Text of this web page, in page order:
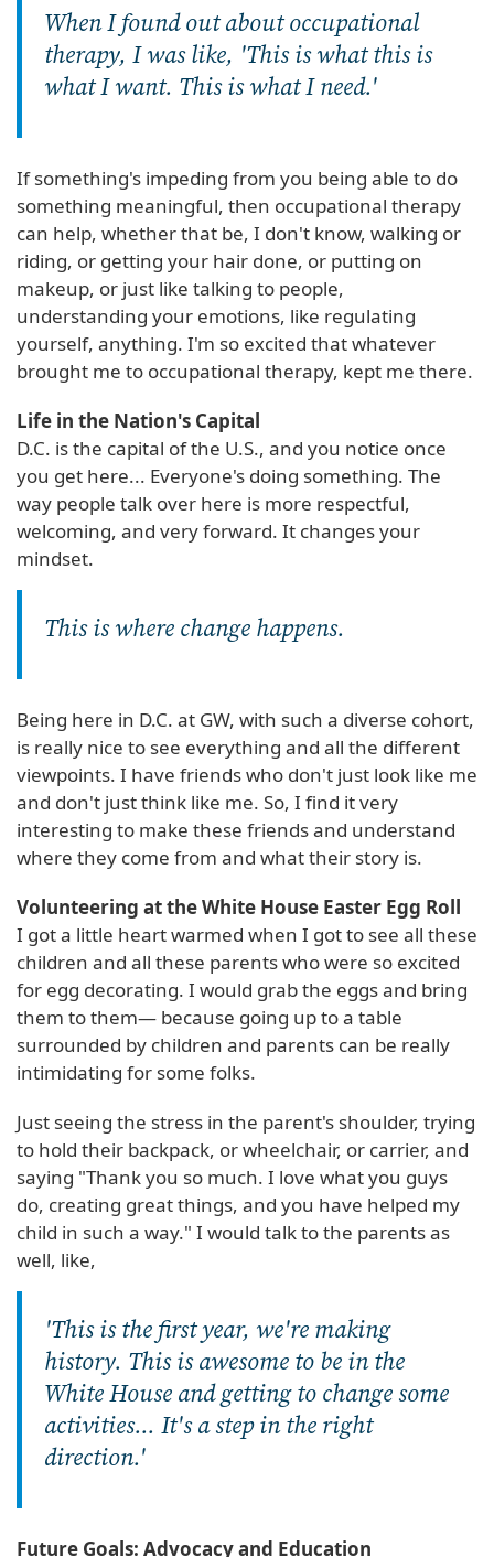
When I found out about occupational
therapy, I was like, 'This is what this is
what I want. This is what I need.'
If something's impeding from you being able to do
something meaningful, then occupational therapy
can help, whether that be, I don't know, walking or
riding, or getting your hair done, or putting on
makeup, or just like talking to people,
understanding your emotions, like regulating
yourself, anything. I'm so excited that whatever
brought me to occupational therapy, kept me there.
Life in the Nation's Capital
D.C. is the capital of the U.S., and you notice once
you get here... Everyone's doing something. The
way people talk over here is more respectful,
welcoming, and very forward. It changes your
mindset.
This is where change happens.
Being here in D.C. at GW, with such a diverse cohort,
is really nice to see everything and all the different
viewpoints. I have friends who don't just look like me
and don't just think like me. So, I find it very
interesting to make these friends and understand
where they come from and what their story is.
Volunteering at the White House Easter Egg Roll
I got a little heart warmed when I got to see all these
children and all these parents who were so excited
for egg decorating. I would grab the eggs and bring
them to them— because going up to a table
surrounded by children and parents can be really
intimidating for some folks.
Just seeing the stress in the parent's shoulder, trying
to hold their backpack, or wheelchair, or carrier, and
saying "Thank you so much. I love what you guys
do, creating great things, and you have helped my
child in such a way." I would talk to the parents as
well, like,
'This is the first year, we're making
history. This is awesome to be in the
White House and getting to change some
activities... It's a step in the right
direction.'
Future Goals: Advocacy and Education